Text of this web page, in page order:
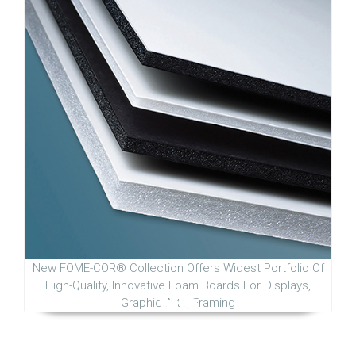
New FOME-COR® Collection Offers Widest Portfolio Of
High-Quality, Innovative Foam Boards For Displays,
Graphic Arts, Framing